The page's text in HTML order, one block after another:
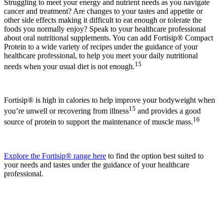
Struggling to meet your energy and nutrient needs as you navigate
cancer and treatment? Are changes to your tastes and appetite or
other side effects making it difficult to eat enough or tolerate the
foods you normally enjoy? Speak to your healthcare professional
about oral nutritional supplements. You can add Fortisip® Compact
Protein to a wide variety of recipes under the guidance of your
healthcare professional, to help you meet your daily nutritional
needs when your usual diet is not enough.15
Fortisip® is high in calories to help improve your bodyweight when
you’re unwell or recovering from illness15 and provides a good
source of protein to support the maintenance of muscle mass.16
Explore the Fortisip® range here to find the option best suited to
your needs and tastes under the guidance of your healthcare
professional.